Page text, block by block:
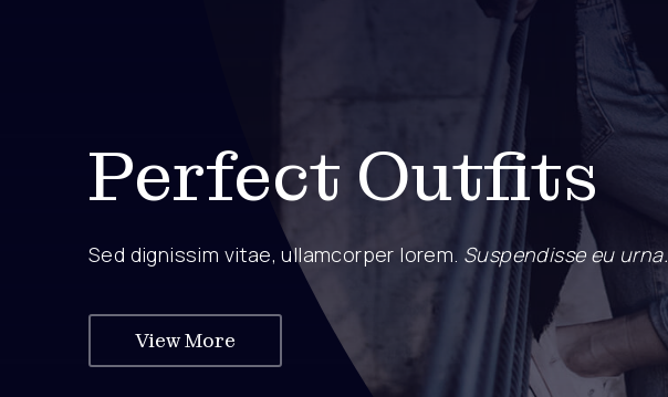
Perfect Outfits
Sed dignissim vitae, ullamcorper lorem. Suspendisse eu urna.
View More